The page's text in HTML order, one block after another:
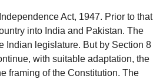
Act, 1947. Prior to that
into India and Pakistan. The
Indian legislature. But by Section 8
with suitable adaptation, the
framing of the Constitution. The